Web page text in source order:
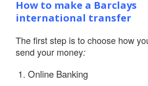
How to make a Barclays
international transfer
The first step is to choose how
send your money:
Online Banking